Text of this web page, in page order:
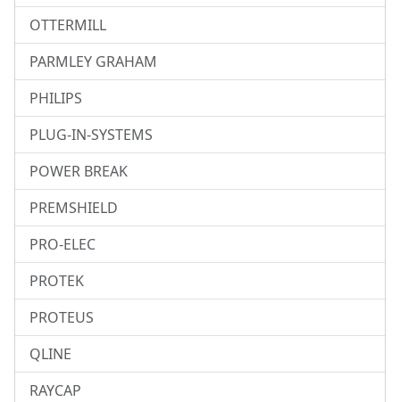
OTTERMILL
PARMLEY GRAHAM
PHILIPS
PLUG-IN-SYSTEMS
POWER BREAK
PREMSHIELD
PRO-ELEC
PROTEK
PROTEUS
QLINE
RAYCAP